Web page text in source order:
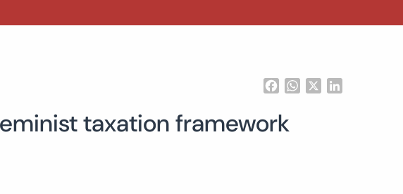
FacebookWhatsApp
taxation framework